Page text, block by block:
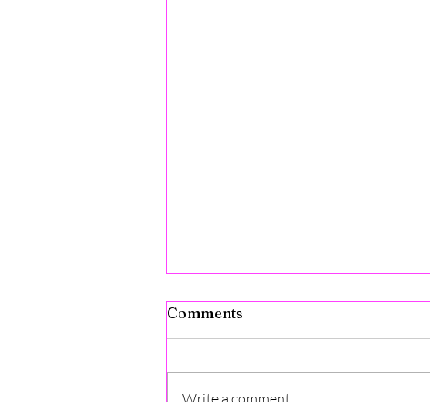
Comments
Write a comment...